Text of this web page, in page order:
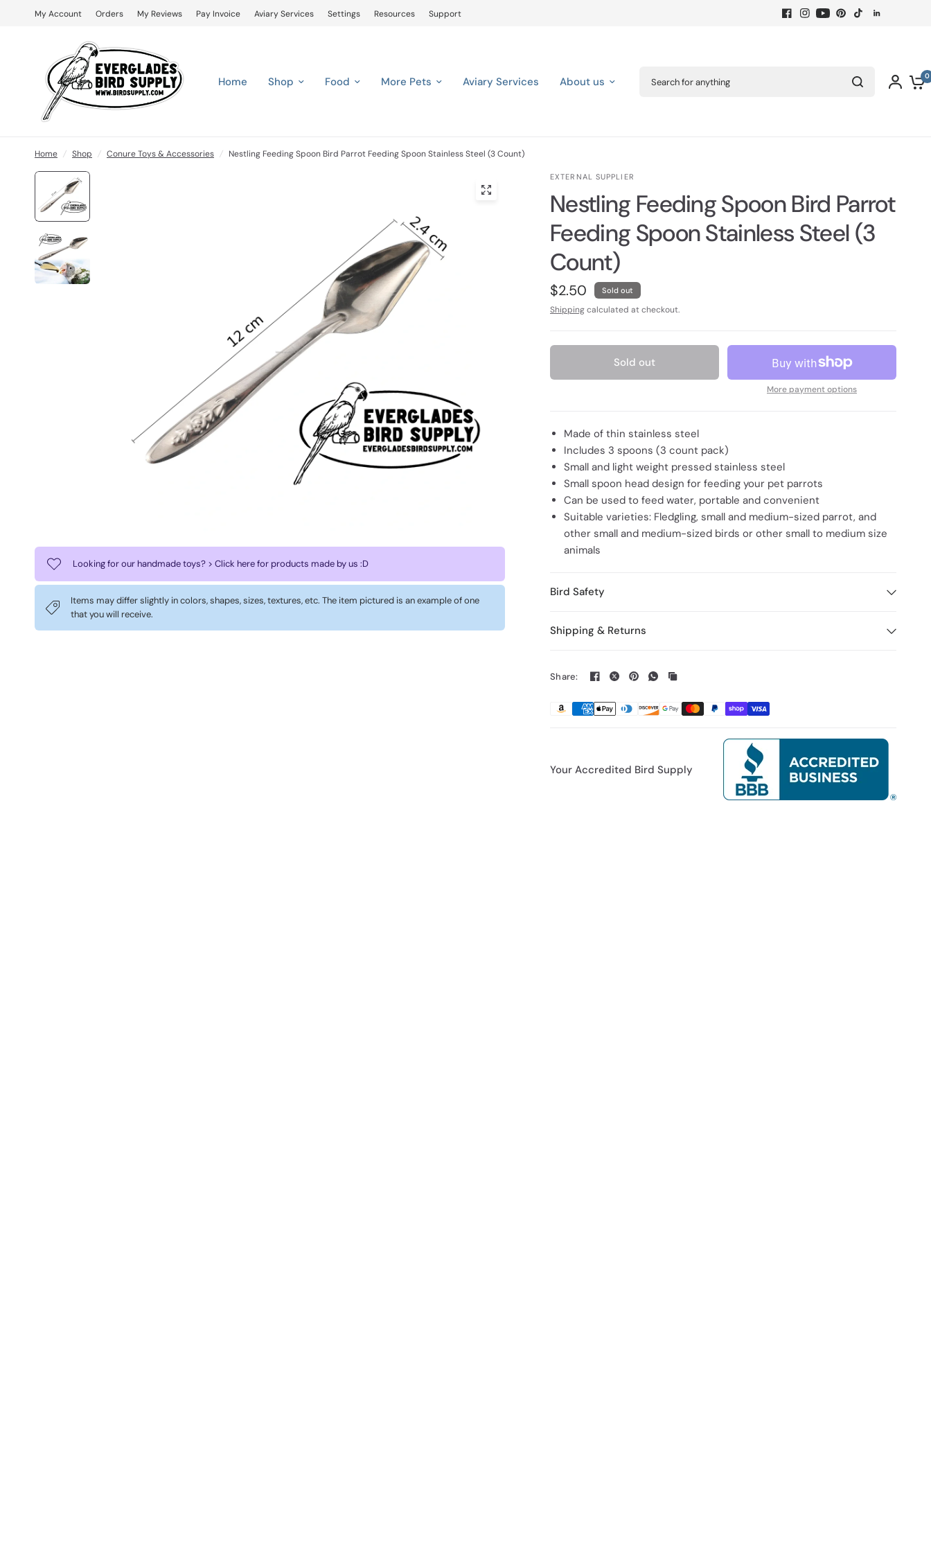
My Account Orders My Reviews Pay Invoice Aviary Services Settings Resources Support
Home Shop Food More Pets Aviary Services About us 0
Home / Shop / Conure Toys & Accessories / Nestling Feeding Spoon Bird Parrot Feeding Spoon Stainless Steel (3 Count)
Looking for our handmade toys? > Click here for products made by us :D
Items may differ slightly in colors, shapes, sizes, textures, etc. The item pictured is an example of one
that you will receive.
EXTERNAL SUPPLIER
Nestling Feeding Spoon Bird Parrot
Feeding Spoon Stainless Steel (3
Count)
$2.50 Sold out
Shippingcalculated at checkout.
Sold out
More payment options
Made of thin stainless steel
Includes 3 spoons (3 count pack)
Small and light weight pressed stainless steel
Small spoon head design for feeding your pet parrots
Can be used to feed water, portable and convenient
Suitable varieties: Fledgling, small and medium-sized parrot, and
other small and medium-sized birds or other small to medium size
animals
Bird Safety
Shipping & Returns
Share:
Your Accredited Bird Supply